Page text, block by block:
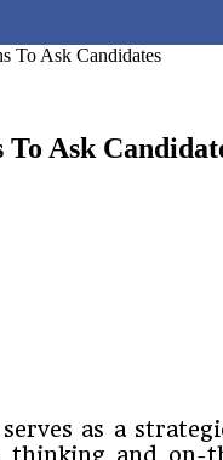
To Ask Candidates
Ask
as a
thinking and